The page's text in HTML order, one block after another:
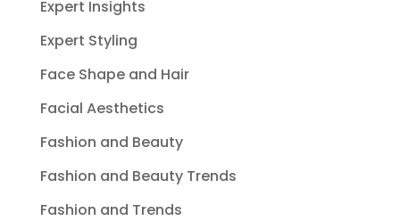
Expert Insights
Expert Styling
Face Shape and Hair
Facial Aesthetics
Fashion and Beauty
Fashion and Beauty Trends
Fashion and Trends